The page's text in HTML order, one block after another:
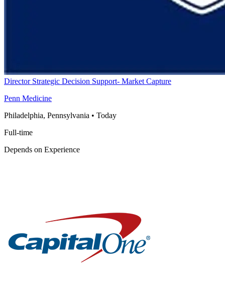
Director Strategic Decision Support- Market Capture
Penn Medicine
Philadelphia, Pennsylvania • Today
Full-time
Depends on Experience